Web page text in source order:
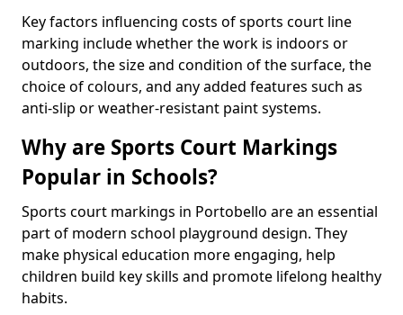
Key factors influencing costs of sports court line
marking include whether the work is indoors or
outdoors, the size and condition of the surface, the
choice of colours, and any added features such as
anti-slip or weather-resistant paint systems.
Why are Sports Court Markings
Popular in Schools?
Sports court markings in Portobello are an essential
part of modern school playground design. They
make physical education more engaging, help
children build key skills and promote lifelong healthy
habits.